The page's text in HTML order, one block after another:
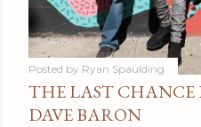
Posted by Ryan Spaulding
THE LAST
DAVE BARON